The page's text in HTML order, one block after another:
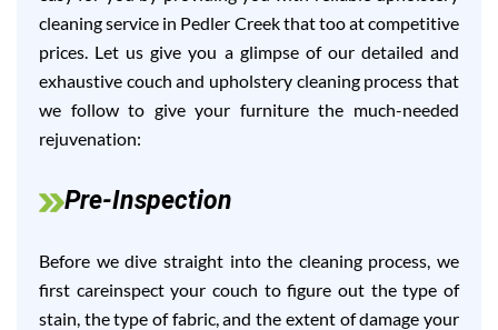
cleaning service in Pedler Creek that too at competitive
prices. Let us give you a glimpse of our detailed and
exhaustive couch and upholstery cleaning process that
we follow to give your furniture the much-needed
rejuvenation:
Pre-Inspection
Before we dive straight into the cleaning process, we
first careinspect your couch to figure out the type of
stain, the type of fabric, and the extent of damage your